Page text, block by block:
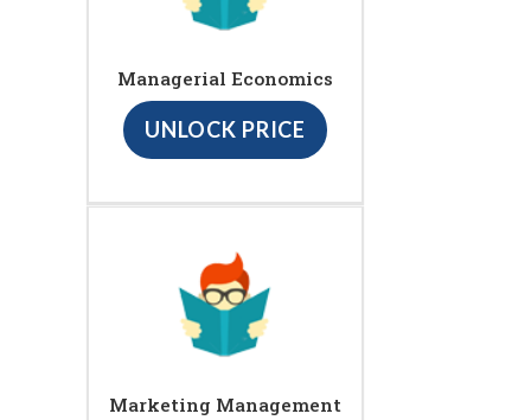
Managerial Economics
UNLOCK PRICE
Marketing Management